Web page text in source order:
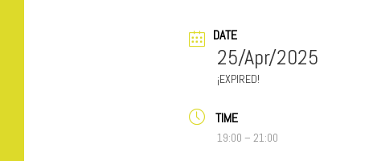
DATE
25/Apr/2025
EXPIRED!
TIME
19:00 – 21:00